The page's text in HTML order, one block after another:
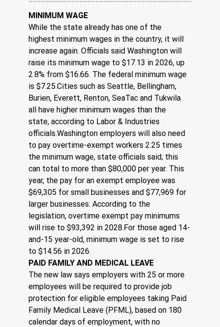
MINIMUM WAGE
While the state already has one of the
highest minimum wages in the country, it will
increase again. Officials said Washington will
raise its minimum wage to $17.13 in 2026, up
2.8% from $16.66. The federal minimum wage
is $7.25.Cities such as Seattle, Bellingham,
Burien, Everett, Renton, SeaTac and Tukwila
all have higher minimum wages than the
state, according to Labor & Industries
officials.Washington employers will also need
to pay overtime-exempt workers 2.25 times
the minimum wage, state officials said; this
can total to more than $80,000 per year. This
year, the pay for an exempt employee was
$69,305 for small businesses and $77,969 for
larger businesses. According to the
legislation, overtime exempt pay minimums
will rise to $93,392 in 2028.For those aged 14-
and-15 year-old, minimum wage is set to rise
to $14.56 in 2026.
PAID FAMILY AND MEDICAL LEAVE
The new law says employers with 25 or more
employees will be required to provide job
protection for eligible employees taking Paid
Family Medical Leave (PFML), based on 180
calendar days of employment, with no